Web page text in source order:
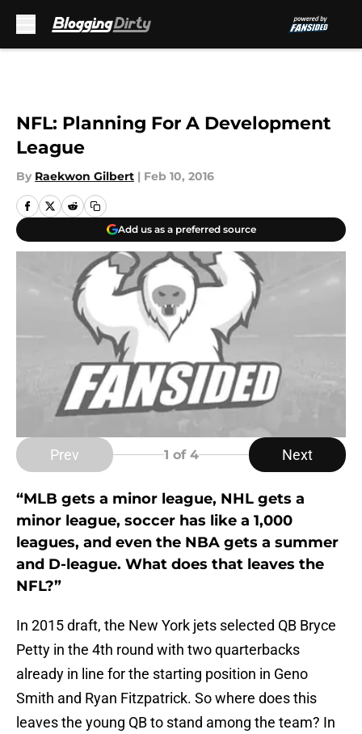
NFL: Planning For A Development
League
By Raekwon Gilbert | Feb 10, 2016
Add us as a preferred source
Prev 1 of 4 Next
“MLB gets a minor league, NHL gets a
minor league, soccer has like a 1,000
leagues, and even the NBA gets a summer
and D-league. What does that leaves the
NFL?”
In 2015 draft, the New York jets selected QB Bryce
Petty in the 4th round with two quarterbacks
already in line for the starting position in Geno
Smith and Ryan Fitzpatrick. So where does this
leaves the young QB to stand among the team? In